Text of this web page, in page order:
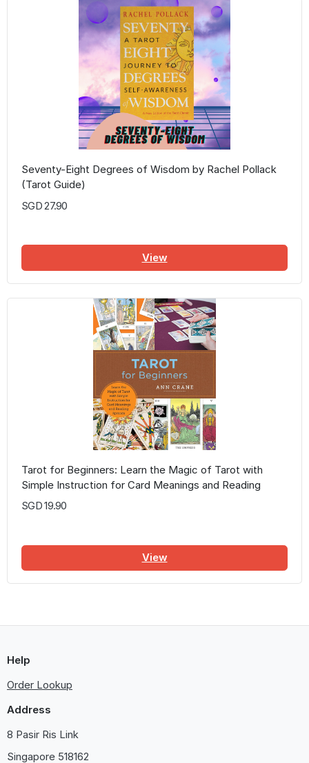
Seventy-Eight Degrees of Wisdom by Rachel Pollack
(Tarot Guide)
SGD 27.90
View
Tarot for Beginners: Learn the Magic of Tarot with
Simple Instruction for Card Meanings and Reading
Spreads
SGD 19.90
View
Help
Order Lookup
Address
8 Pasir Ris Link
Singapore 518162